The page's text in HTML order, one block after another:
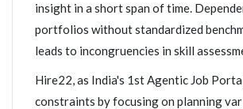
insight in a short span of time.
portfolios without standardized
leads to incongruencies in skill
Hire22, as India's 1st Agentic Job
constraints by focusing on planning